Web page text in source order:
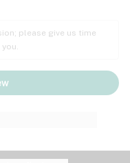
please give us time